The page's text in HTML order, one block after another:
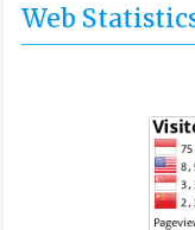
Web